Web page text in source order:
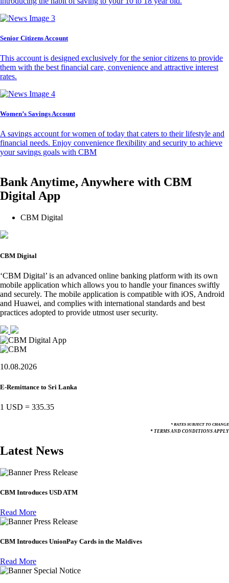
Senior Citizens Account
This account is designed exclusively for the senior citizens to provide
them with the best financial care, convenience and attractive interest
rates.
Women’s Savings Account
A savings account for women of today that caters to their lifestyle and
financial needs. Enjoy convenience flexibility and security to achieve
your savings goals with CBM
Bank Anytime, Anywhere with CBM
Digital App
CBM Digital
CBM Digital
‘CBM Digital’ is an advanced online banking platform with its own
mobile application which allows you to handle your finances swiftly
and securely. The mobile application is compatible with iOS, Android
and Huawei, and complies with international standards and best
practices adopted to provide utmost user security.
10.08.2026
E-Remittance to Sri Lanka
1 USD = 335.35
* RATES SUBJECT TO CHANGE
* TERMS AND CONDITIONS APPLY
Latest News
Press Release
CBM Introduces USD ATM
Read More
Press Release
CBM Introduces UnionPay Cards in the Maldives
Read More
Special Notice